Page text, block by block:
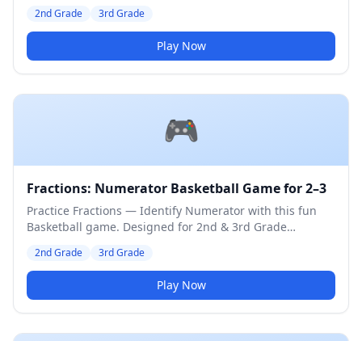
2nd Grade 3rd Grade
Play Now
🎮
Fractions: Numerator Basketball Game for 2–3
Practice Fractions — Identify Numerator with this fun
Basketball game. Designed for 2nd & 3rd Grade
2nd Grade 3rd Grade
Play Now